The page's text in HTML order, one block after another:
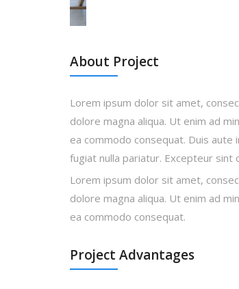
About Project
Lorem ipsum dolor sit amet,
dolore magna aliqua. Ut enim ad
ea commodo consequat. Duis
fugiat nulla pariatur. Excepteur sint
Lorem ipsum dolor sit amet,
dolore magna aliqua. Ut enim ad
ea commodo consequat.
Project Advantages